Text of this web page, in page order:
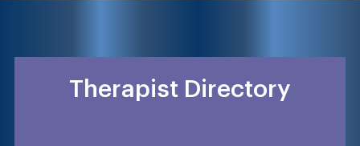
Therapist Directory